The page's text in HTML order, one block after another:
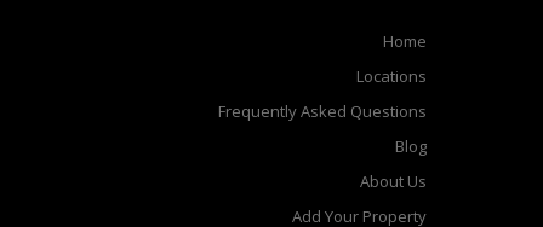
Home
Locations
Frequently Asked Questions
Blog
About Us
Add Your Property